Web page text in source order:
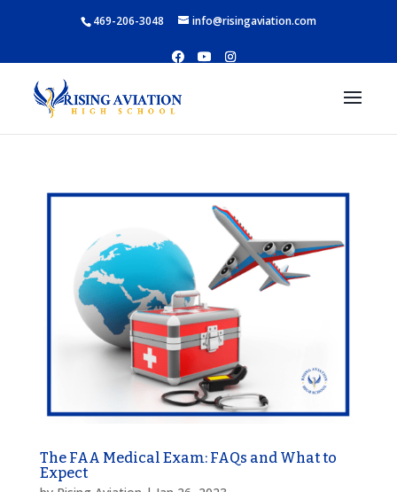
469-206-3048 info@risingaviation.com
The FAA Medical Exam: FAQs and What to
Expect